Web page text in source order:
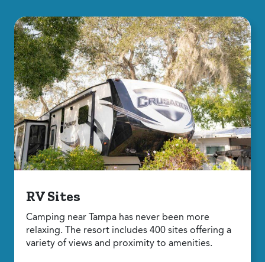
RV Sites
Camping near Tampa has never been more
relaxing. The resort includes 400 sites offering a
variety of views and proximity to amenities.